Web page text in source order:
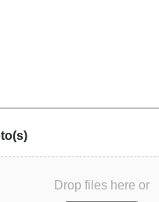
Drop files here or